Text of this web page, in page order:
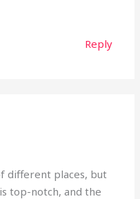
Reply
different places, but
top-notch, and the